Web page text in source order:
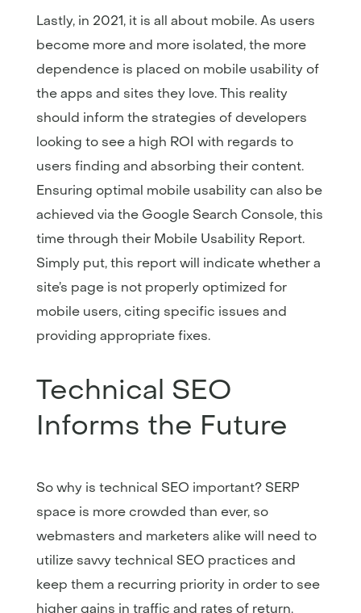
Lastly, in 2021, it is all about mobile. As users
become more and more isolated, the more
dependence is placed on mobile usability of
the apps and sites they love. This reality
should inform the strategies of developers
looking to see a high ROI with regards to
users finding and absorbing their content.
Ensuring optimal mobile usability can also be
achieved via the Google Search Console, this
time through their Mobile Usability Report.
Simply put, this report will indicate whether a
site’s page is not properly optimized for
mobile users, citing specific issues and
providing appropriate fixes.
Technical SEO
Informs the Future
So why is technical SEO important? SERP
space is more crowded than ever, so
webmasters and marketers alike will need to
utilize savvy technical SEO practices and
keep them a recurring priority in order to see
higher gains in traffic and rates of return.